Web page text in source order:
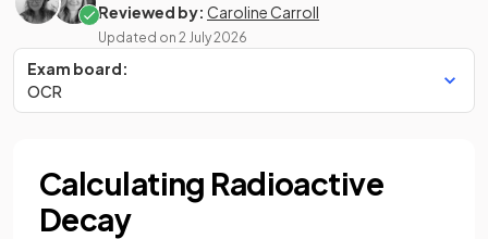
Reviewed by: Caroline Carroll
Updated on 2 July 2026
Exam board:
OCR
Calculating Radioactive
Decay